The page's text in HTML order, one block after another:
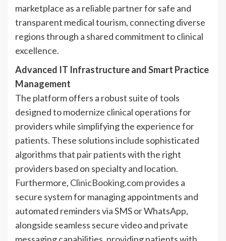
marketplace as a reliable partner for safe and
transparent medical tourism, connecting diverse
regions through a shared commitment to clinical
excellence.
Advanced IT Infrastructure and Smart Practice
Management
The platform offers a robust suite of tools
designed to modernize clinical operations for
providers while simplifying the experience for
patients. These solutions include sophisticated
algorithms that pair patients with the right
providers based on specialty and location.
Furthermore, ClinicBooking.comprovides a
secure system for managing appointments and
automated reminders via SMS or WhatsApp,
alongside seamless secure video and private
messaging capabilities, providing patients with